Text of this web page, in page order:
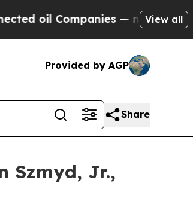
Companies — not Taxpayers —
View all
Provided by AGP
Share
Szmyd, Jr.,